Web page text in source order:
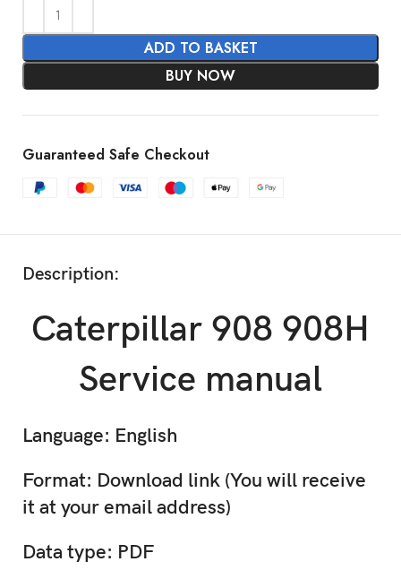
ADD TO BASKET
BUY NOW
Guaranteed Safe Checkout
Description:
Caterpillar 908 908H
Service manual
Language: English
Format: Download link (You will receive
it at your email address)
Data type: PDF